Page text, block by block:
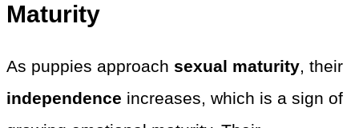
Maturity
As puppies approach sexual maturity, their
independence increases, which is a sign of